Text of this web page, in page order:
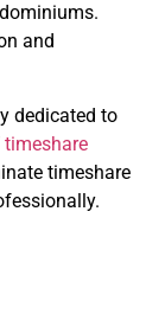
and
dedicated to
timeshare
timeshare